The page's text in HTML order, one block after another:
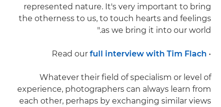
represented nature. It's very important to bring
the otherness to us, to touch hearts and feelings
as we bring it into our world."
• Read our
full interview with Tim Flach
Whatever their field of specialism or level of
experience, photographers can always learn from
each other, perhaps by exchanging similar views